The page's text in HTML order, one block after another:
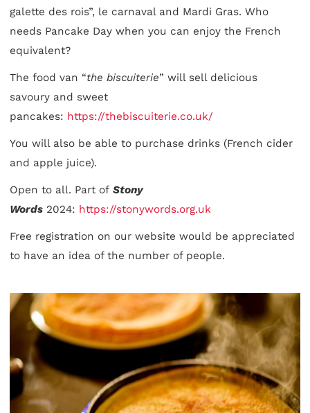
galette des rois”, le carnaval and Mardi Gras. Who
needs Pancake Day when you can enjoy the French
equivalent?
The food van “the biscuiterie” will sell delicious
savoury and sweet
pancakes: https://thebiscuiterie.co.uk/
You will also be able to purchase drinks (French cider
and apple juice).
Open to all. Part of Stony
Words 2024: https://stonywords.org.uk
Free registration on our website would be appreciated
to have an idea of the number of people.